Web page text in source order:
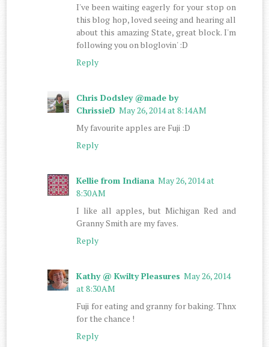
I've been waiting eagerly for your stop on
this blog hop, loved seeing and hearing all
about this amazing State, great block. I'm
following you on bloglovin' :D
Reply
Chris Dodsley @made by
ChrissieD May 26, 2014 at 8:14 AM
My favourite apples are Fuji :D
Reply
Kellie from Indiana May 26, 2014 at
8:30 AM
I like all apples, but Michigan Red and
Granny Smith are my faves.
Reply
Kathy @ Kwilty Pleasures May 26, 2014
at 8:30 AM
Fuji for eating and granny for baking. Thnx
for the chance !
Reply